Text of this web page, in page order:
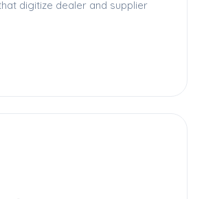
digitize dealer and supplier